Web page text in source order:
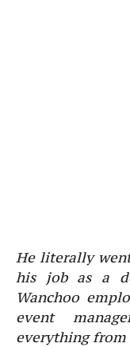
He literally
his job as a
Wanchoo
event
everything from